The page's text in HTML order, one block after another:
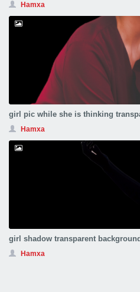
Hamxa
girl pic while she is thinking
Hamxa
girl shadow transparent
Hamxa